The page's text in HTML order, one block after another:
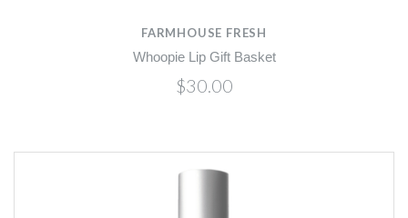
FARMHOUSE FRESH
Whoopie Lip Gift Basket
$30.00